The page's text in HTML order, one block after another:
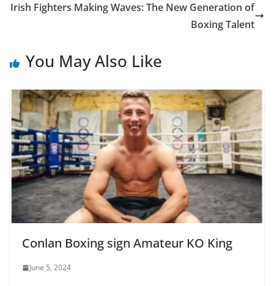
Irish Fighters Making Waves: The New Generation of
Boxing Talent
You May Also Like
Conlan Boxing sign Amateur KO King
June 5, 2024